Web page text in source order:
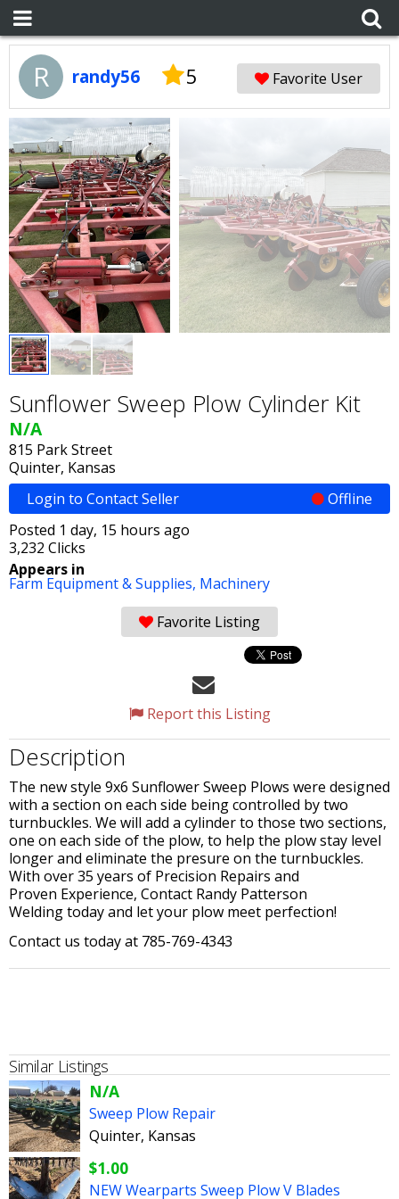
R randy56 5 Favorite User
Sunflower Sweep Plow Cylinder Kit
N/A
815 Park Street
Quinter, Kansas
Login to Contact Seller
Offline
Posted 1 day, 15 hours ago
3,232 Clicks
Appears in
Farm Equipment & Supplies, Machinery
Favorite Listing
Report this Listing
Description
The new style 9x6 Sunflower Sweep Plows were designed
with a section on each side being controlled by two
turnbuckles. We will add a cylinder to those two sections,
one on each side of the plow, to help the plow stay level
longer and eliminate the presure on the turnbuckles.
With over 35 years of Precision Repairs and
Proven Experience, Contact Randy Patterson
Welding today and let your plow meet perfection!
Contact us today at 785-769-4343
Similar Listings
N/A
Sweep Plow Repair
Quinter, Kansas
$1.00
NEW Wearparts Sweep Plow V Blades